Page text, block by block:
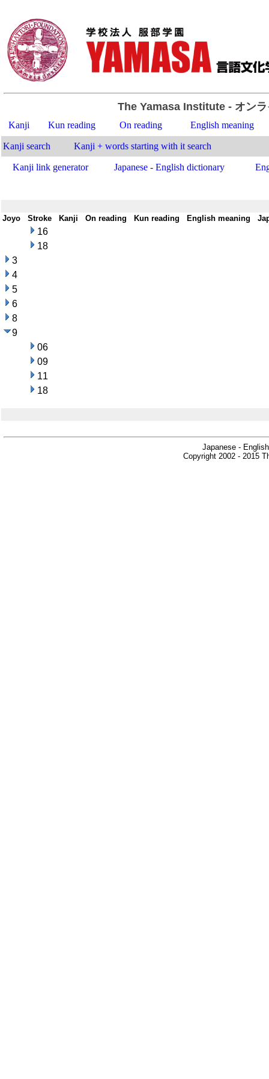
The Yamasa Institute- オンラ
Kanji Kun reading On reading English meaning
Kanji search Kanji + words starting with it search
Kanji link generator Japanese - English dictionary
Joyo Stroke Kanji On reading Kun reading English meaning
16
18
3
4
5
6
8
9
06
09
11
18
Japanese -
Copyright 2002 - 2015